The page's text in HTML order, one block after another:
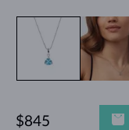
$845